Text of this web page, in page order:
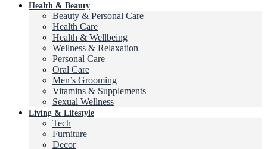
Health & Beauty
Beauty & Personal Care
Health Care
Health & Wellbeing
Wellness & Relaxation
Personal Care
Oral Care
Men’s Grooming
Vitamins & Supplements
Sexual Wellness
Living & Lifestyle
Tech
Furniture
Decor